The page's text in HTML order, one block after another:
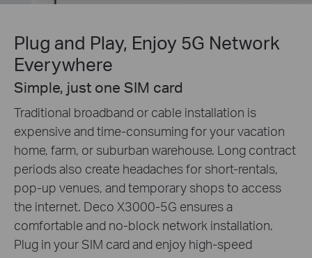
Plug and Play, Enjoy 5G Network
Everywhere
Simple, just one SIM card
Traditional broadband or cable installation is
expensive and time-consuming for your vacation
home, farm, or suburban warehouse. Long contract
periods also create headaches for short-rentals,
pop-up venues, and temporary shops to access
the internet. Deco X3000-5G ensures a
comfortable and no-block network installation.
Plug in your SIM card and enjoy high-speed